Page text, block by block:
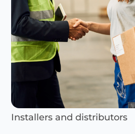
Installers and distributors